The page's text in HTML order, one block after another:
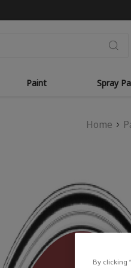
Paint Spray
Home
By clicking